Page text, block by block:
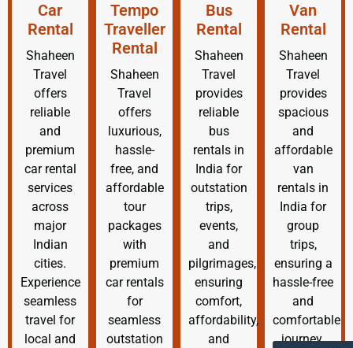
Car
Rental
Shaheen
Travel
offers
reliable
and
premium
car rental
services
across
major
Indian
cities.
Experience
seamless
travel for
local and
Tempo
Traveller
Rental
Shaheen
Travel
offers
luxurious,
hassle-
free, and
affordable
tour
packages
with
premium
car rentals
for
seamless
outstation
Bus
Rental
Shaheen
Travel
provides
reliable
bus
rentals in
India for
outstation
trips,
events,
and
pilgrimages,
ensuring
comfort,
affordability,
and
Van
Rental
Shaheen
Travel
provides
spacious
and
affordable
van
rentals in
India for
group
trips,
ensuring a
hassle-free
and
comfortable
journey.